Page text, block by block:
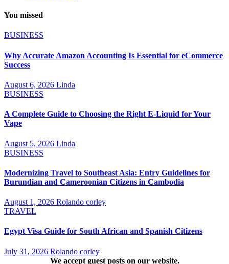
You missed
BUSINESS
Why Accurate Amazon Accounting Is Essential for eCommerce
Success
August 6, 2026 Linda
BUSINESS
A Complete Guide to Choosing the Right E-Liquid for Your
Vape
August 5, 2026 Linda
BUSINESS
Modernizing Travel to Southeast Asia: Entry Guidelines for
Burundian and Cameroonian Citizens in Cambodia
August 1, 2026 Rolando corley
TRAVEL
Egypt Visa Guide for South African and Spanish Citizens
July 31, 2026 Rolando corley
We accept guest posts on our website.